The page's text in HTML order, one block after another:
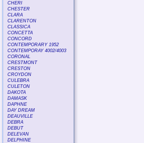
CHERI
CHESTER
CLARA
CLARENTON
CLASSICA
CONCETTA
CONCORD
CONTEMPORARY 1952
CONTEMPORAY 4002/4003
CORONAL
CRESTMONT
CRESTON
CROYDON
CULEBRA
CULETON
DAKOTA
DAMASK
DAPHNE
DAY DREAM
DEAUVILLE
DEBRA
DEBUT
DELEVAN
DELPHINE